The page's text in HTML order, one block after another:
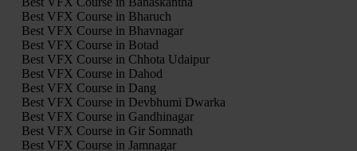
Best VFX Course in Bharuch
Best VFX Course in Bhavnagar
Best VFX Course in Botad
Best VFX Course in Chhota Udaipur
Best VFX Course in Dahod
Best VFX Course in Dang
Best VFX Course in Devbhumi Dwarka
Best VFX Course in Gandhinagar
Best VFX Course in Gir Somnath
Best VFX Course in Jamnagar